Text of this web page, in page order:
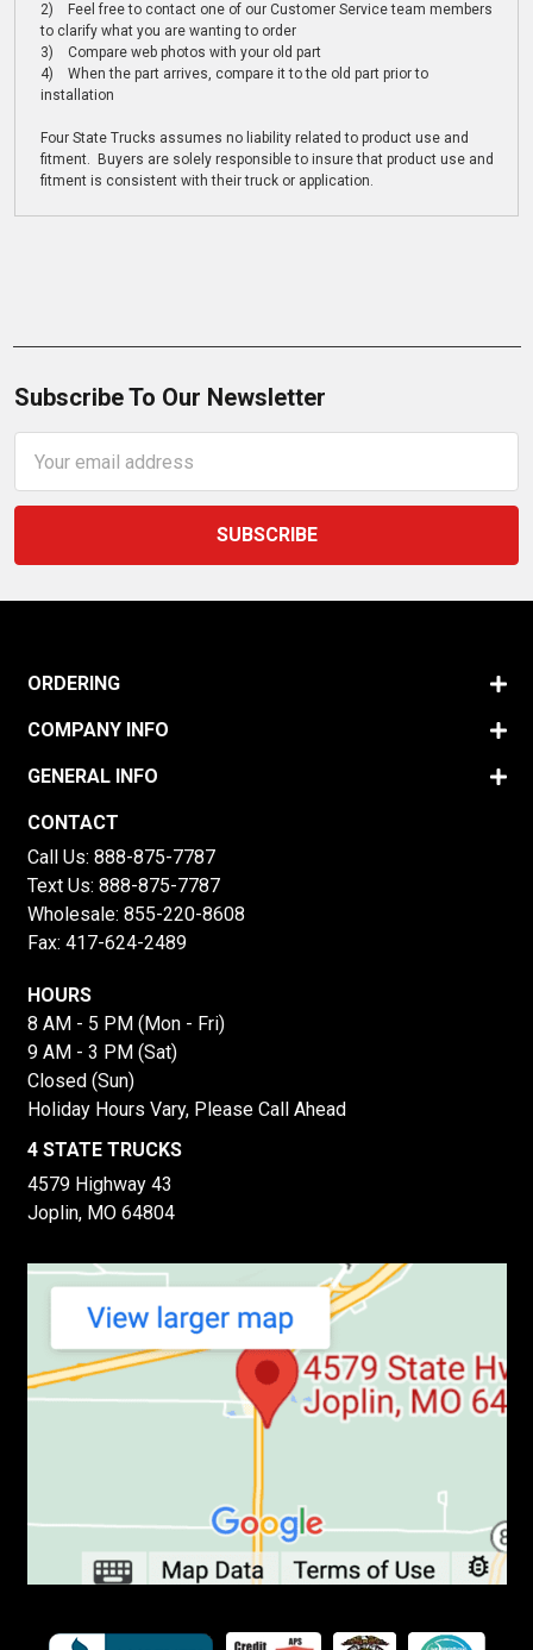
2) Feel free to contact one of our Customer Service team members
to clarify what you are wanting to order
3) Compare web photos with your old part
4) When the part arrives, compare it to the old part prior to
installation
Four State Trucks assumes no liability related to product use and
fitment. Buyers are solely responsible to insure that product use and
fitment is consistent with their truck or application.
Subscribe To Our Newsletter
Address
ORDERING
COMPANY INFO
GENERAL INFO
CONTACT
Call Us: 888-875-7787
Text Us: 888-875-7787
Wholesale: 855-220-8608
Fax: 417-624-2489
HOURS
8 AM - 5 PM (Mon - Fri)
9 AM - 3 PM (Sat)
Closed (Sun)
Holiday Hours Vary, Please Call Ahead
4 STATE TRUCKS
4579 Highway 43
Joplin, MO 64804